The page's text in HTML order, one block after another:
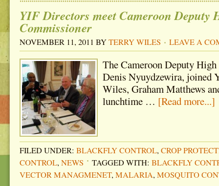
YIF Directors meet Cameroon Deputy
Commissioner
NOVEMBER 11, 2011 BYTERRY WILES LEAVE A
The Cameroon Deputy
Denis Nyuydzewira, joined
Wiles, Graham Matthews
lunchtime … [Read more...]
FILED UNDER: BLACKFLY CONTROL, CROP
CONTROL, NEWS TAGGED WITH: BLACKFLY
VECTOR MANAGMENET, MALARIA, MOSQUITO